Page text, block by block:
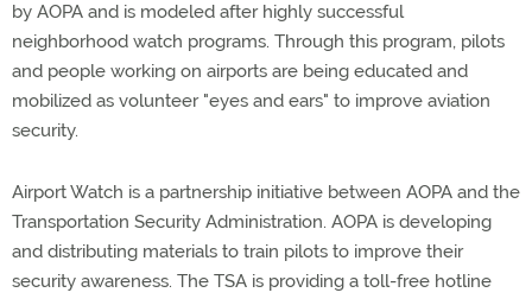
by AOPA and is modeled after highly successful
neighborhood watch programs. Through this program, pilots
and people working on airports are being educated and
mobilized as volunteer "eyes and ears" to improve aviation
security.
Airport Watch is a partnership initiative between AOPA and the
Transportation Security Administration. AOPA is developing
and distributing materials to train pilots to improve their
security awareness. The TSA is providing a toll-free hotline